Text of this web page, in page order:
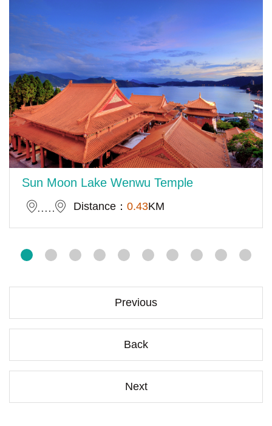
Sun Moon Lake Wenwu Temple
Distance： 0.43KM
Previous
Back
Next